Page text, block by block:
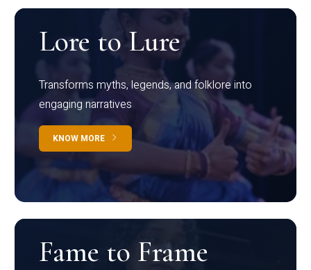
Lore to Lure
Transforms myths, legends, and folklore into
engaging narratives
KNOW MORE
Fame to Frame